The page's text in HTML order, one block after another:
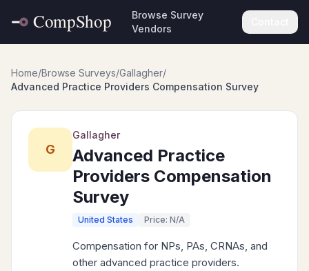
Browse Survey
Vendors
Home/Browse Surveys/Gallagher/
Advanced Practice Providers Compensation Survey
G
Gallagher
Advanced Practice
Providers Compensation
Survey
United States Price: N/A
Compensation for NPs, PAs, CRNAs, and
other advanced practice providers.